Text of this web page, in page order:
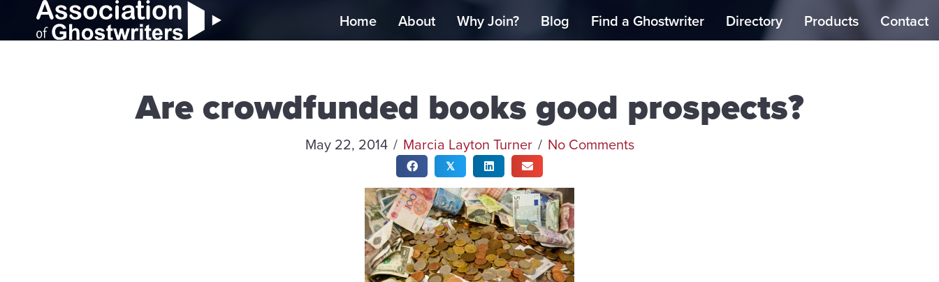
Home About Why Join? Blog Find a Ghostwriter Directory Products Contact
Are crowdfunded books good prospects?
May 22, 2014 / Marcia Layton Turner / No Comments
𝕏